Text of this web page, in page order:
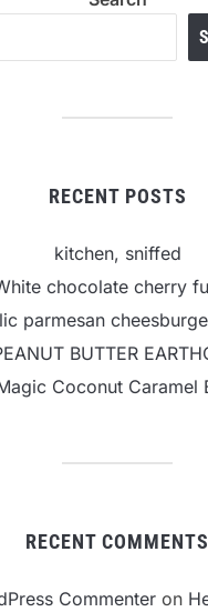
RECENT POSTS
kitchen, sniffed
chocolate cherry
parmesan
BUTTER
Coconut Caramel
RECENT COMMENTS
Commenter on